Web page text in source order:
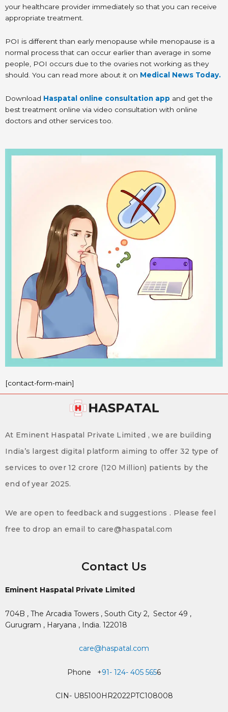
your healthcare provider immediately so that you can receive
appropriate treatment.
POI is different than early menopause while menopause is a
normal process that can occur earlier than average in some
people, POI occurs due to the ovaries not working as they
should. You can read more about it on Medical News Today.
Download Haspatal online consultation app and get the
best treatment online via video consultation with online
doctors and other services too.
[contact-form-main]
At Eminent Haspatal Private Limited , we are building
India’s largest digital platform aiming to offer 32 type of
services to over 12 crore (120 Million) patients by the
end of year 2025.
We are open to feedback and suggestions . Please feel
free to drop an email to care@haspatal.com
Contact Us
Eminent Haspatal Private Limited
704B , The Arcadia Towers , South City 2, Sector 49 ,
Gurugram , Haryana , India. 122018
care@haspatal.com
Phone +91- 124- 405 5656
CIN- U85100HR2022PTC108008